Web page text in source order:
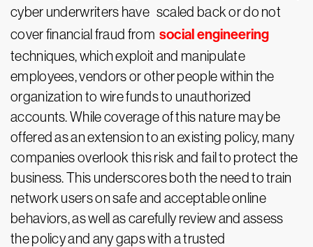
cyber underwriters have scaled back or do not
cover financial fraud from social engineering
techniques, which exploit and manipulate
employees, vendors or other people within the
organization to wire funds to unauthorized
accounts. While coverage of this nature may be
offered as an extension to an existing policy, many
companies overlook this risk and fail to protect the
business. This underscores both the need to train
network users on safe and acceptable online
behaviors, as well as carefully review and assess
the policy and any gaps with a trusted